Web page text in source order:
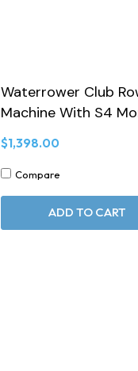
Waterrower Club
Machine With S4
$1,398.00
Compare
ADD TO CART